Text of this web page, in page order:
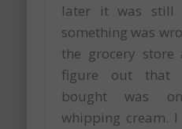
later it was still
something was
the grocery
figure out that
bought was
whipping cream.